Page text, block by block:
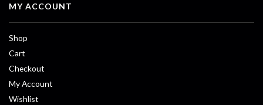
MY ACCOUNT
Shop
Cart
Checkout
My Account
Wishlist